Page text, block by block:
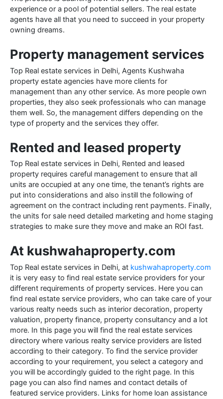
experience or a pool of potential sellers. The real estate
agents have all that you need to succeed in your property
owning dreams.
Property management services
Top Real estate services in Delhi, Agents Kushwaha
property estate agencies have more clients for
management than any other service. As more people own
properties, they also seek professionals who can manage
them well. So, the management differs depending on the
type of property and the services they offer.
Rented and leased property
Top Real estate services in Delhi, Rented and leased
property requires careful management to ensure that all
units are occupied at any one time, the tenant’s rights are
put into considerations and also instill the following of
agreement on the contract including rent payments. Finally,
the units for sale need detailed marketing and home staging
strategies to make sure they move and make an ROI fast.
At kushwahaproperty.com
Top Real estate services in Delhi, at kushwahaproperty.com
it is very easy to find real estate service providers for your
different requirements of property services. Here you can
find real estate service providers, who can take care of your
various realty needs such as interior decoration, property
valuation, property finance, property consultancy and a lot
more. In this page you will find the real estate services
directory where various realty service providers are listed
according to their category. To find the service provider
according to your requirement, you select a category and
you will be accordingly guided to the right page. In this
page you can also find names and contact details of
featured service providers. Links for home loan assistance